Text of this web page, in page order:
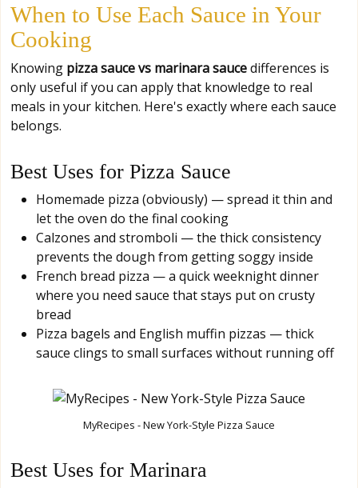
When to Use Each Sauce in Your
Cooking
Knowing pizza sauce vs marinara saucedifferences is
only useful if you can apply that knowledge to real
meals in your kitchen. Here's exactly where each sauce
belongs.
Best Uses for Pizza Sauce
Homemade pizza (obviously) — spread it thin and
let the oven do the final cooking
Calzones and stromboli — the thick consistency
prevents the dough from getting soggy inside
French bread pizza — a quick weeknight dinner
where you need sauce that stays put on crusty
bread
Pizza bagels and English muffin pizzas — thick
sauce clings to small surfaces without running off
MyRecipes - New York-Style Pizza Sauce
Best Uses for Marinara